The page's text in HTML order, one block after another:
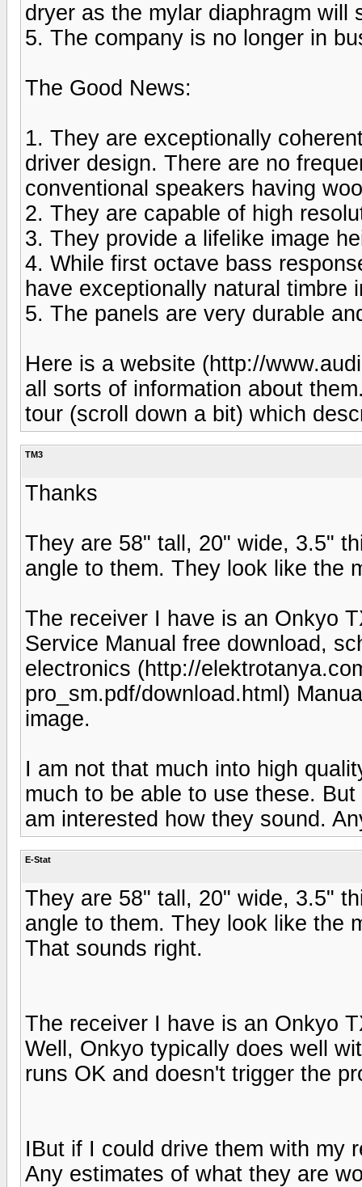
dryer as the mylar diaphragm will
5. The company is no longer in
The Good News:
1. They are exceptionally
driver design. There are no
conventional speakers having
2. They are capable of high
3. They provide a lifelike image
4. While first octave bass
have exceptionally natural timbre
5. The panels are very durable
Here is a website (http://
all sorts of information about
tour (scroll down a bit) which
TM3
Thanks
They are 58" tall, 20" wide, 3.5"
angle to them. They look like the
The receiver I have is an Onkyo
Service Manual free download,
electronics (http://
pro_sm.pdf/download.html)
image.
I am not that much into high
much to be able to use these.
am interested how they sound.
E-Stat
They are 58" tall, 20" wide, 3.5"
angle to them. They look like the
That sounds right.
The receiver I have is an Onkyo
Well, Onkyo typically does well
runs OK and doesn't trigger the
IBut if I could drive them with my
Any estimates of what they are